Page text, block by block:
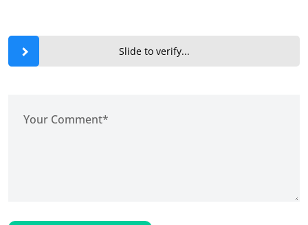
Slide to verify...